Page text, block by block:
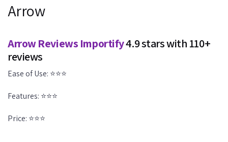
Arrow
Arrow Reviews Importify4.9 stars with 110+
reviews
Ease of Use: ⭐⭐⭐
Features: ⭐⭐⭐
Price: ⭐⭐⭐